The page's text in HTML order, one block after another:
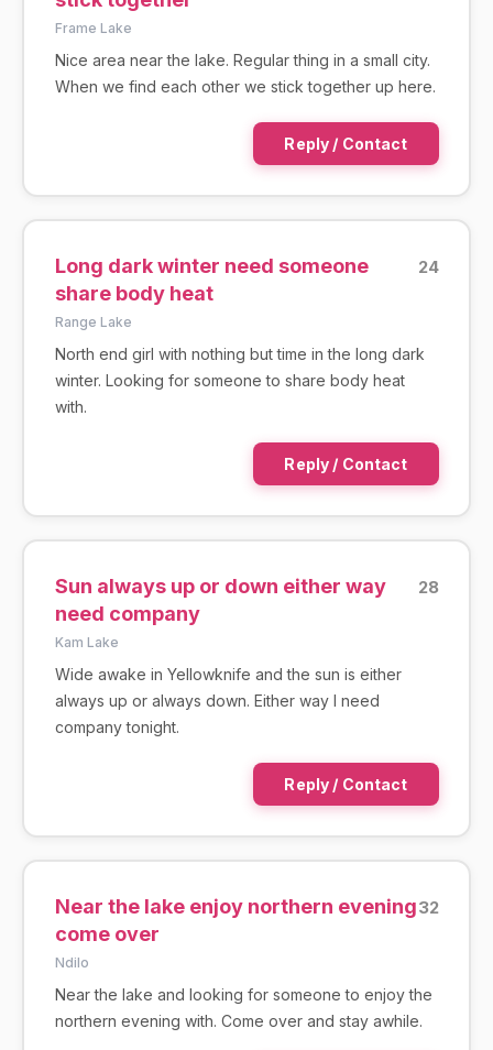
Frame Lake
Nice area near the lake. Regular thing in a small city.
When we find each other we stick together up here.
Reply / Contact
Long dark winter need someone
share body heat
24
Range Lake
North end girl with nothing but time in the long dark
winter. Looking for someone to share body heat
with.
Reply / Contact
Sun always up or down either way
need company
28
Kam Lake
Wide awake in Yellowknife and the sun is either
always up or always down. Either way I need
company tonight.
Reply / Contact
Near the lake enjoy northern evening
come over
32
Ndilo
Near the lake and looking for someone to enjoy the
northern evening with. Come over and stay awhile.